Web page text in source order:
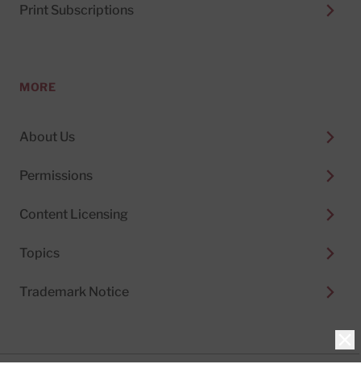
Print Subscriptions
MORE
About Us
Permissions
Content Licensing
Topics
Trademark Notice